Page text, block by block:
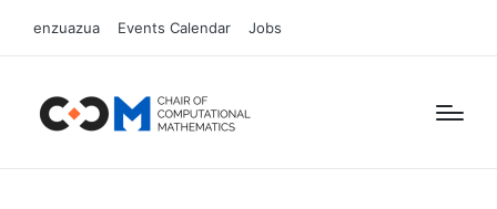
enzuazua Events Calendar Jobs